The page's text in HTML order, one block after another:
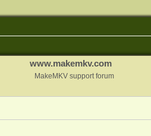
www.makemkv.com
MakeMKV support forum